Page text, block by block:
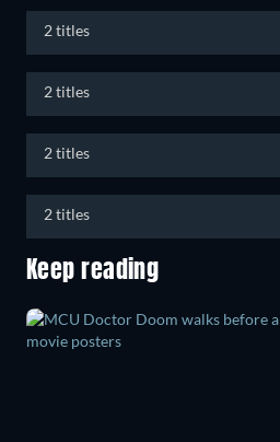
2 titles
2 titles
2 titles
2 titles
Keep reading